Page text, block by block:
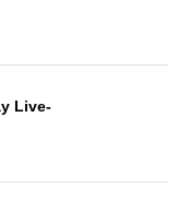
Live-